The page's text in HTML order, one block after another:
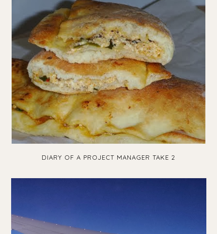
DIARY OF A PROJECT MANAGER TAKE 2